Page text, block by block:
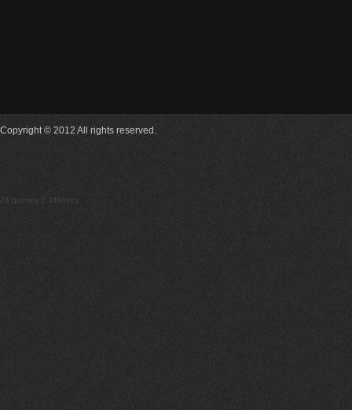
Copyright © 2012 All rights reserved.
24 queries 2.349secs